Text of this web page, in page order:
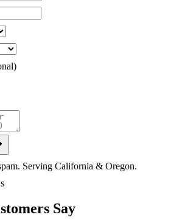
Serving California & Oregon.
Say